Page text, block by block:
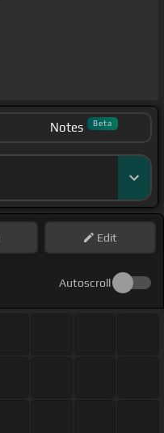
Notes Beta
Edit
Autoscroll